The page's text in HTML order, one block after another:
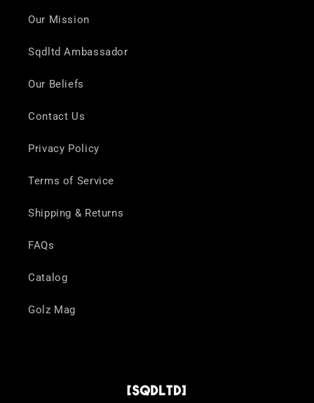
Our Mission
Sqdltd Ambassador
Our Beliefs
Contact Us
Privacy Policy
Terms of Service
Shipping & Returns
FAQs
Catalog
Golz Mag